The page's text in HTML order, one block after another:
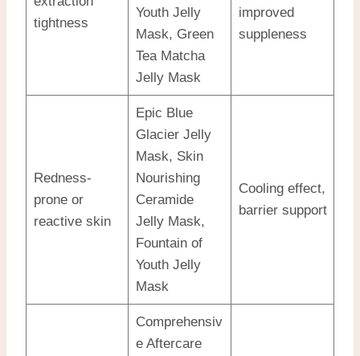
tightness
Youth Jelly
Mask, Green
Tea Matcha
Jelly Mask
improved
suppleness
Redness-
prone or
reactive skin
Epic Blue
Glacier Jelly
Mask, Skin
Nourishing
Ceramide
Jelly Mask,
Fountain of
Youth Jelly
Mask
Cooling effect,
barrier support
Comprehensiv
e Aftercare